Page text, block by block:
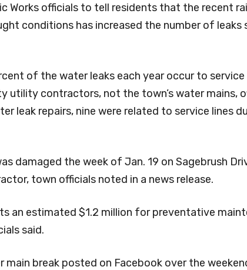
Works officials to tell residents that the recent
conditions has increased the number of leaks
of the water leaks each year occur to service
utility contractors, not the town’s water mains,
leak repairs, nine were related to service lines
damaged the week of Jan. 19 on Sagebrush
town officials noted in a news release.
an estimated $1.2 million for preventative
said.
main break posted on Facebook over the